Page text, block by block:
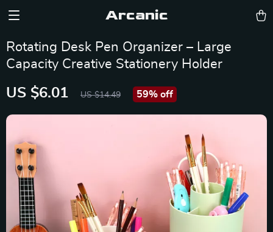
Arcanic
Rotating Desk Pen Organizer – Large
Capacity Creative Stationery Holder
US $6.01 US $14.49 59% off